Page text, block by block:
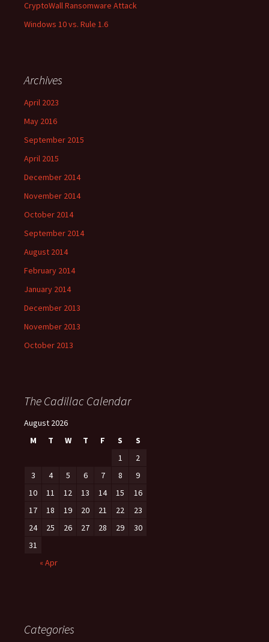
CryptoWall Ransomware Attack
Windows 10 vs. Rule 1.6
Archives
April 2023
May 2016
September 2015
April 2015
December 2014
November 2014
October 2014
September 2014
August 2014
February 2014
January 2014
December 2013
November 2013
October 2013
The Cadillac Calendar
August 2026
M
T W T F S
S
1
2
3
4 5 6 7 8
9
10
11 12 13 14 15
16
17
18 19 20 21 22
23
24
25 26 27 28 29
30
31
« Apr
Categories